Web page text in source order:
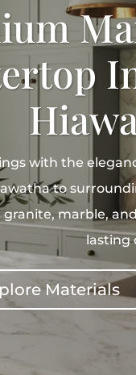
with the
to
marble,
lasting
Materials